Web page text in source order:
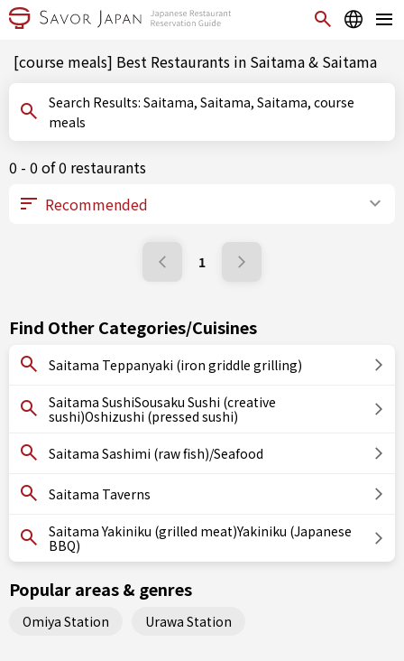
[course meals] Best Restaurants in Saitama & Saitama
Search Results: Saitama, Saitama, Saitama, course
meals
0 - 0 of 0 restaurants
1
Find Other Categories/Cuisines
Saitama Teppanyaki (iron griddle grilling)
Saitama SushiSousaku Sushi (creative
sushi)Oshizushi (pressed sushi)
Saitama Sashimi (raw fish)/Seafood
Saitama Taverns
Saitama Yakiniku (grilled meat)Yakiniku (Japanese
BBQ)
Popular areas & genres
Omiya Station Urawa Station